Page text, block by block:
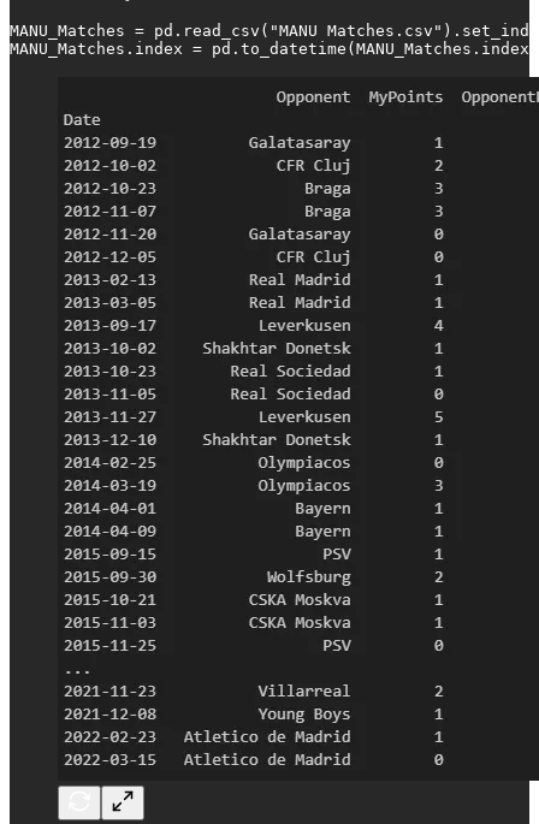
MANU_Matches = pd.read_csv("MANU
MANU_Matches.index = pd.to_datetime(MANU_Matches.index)